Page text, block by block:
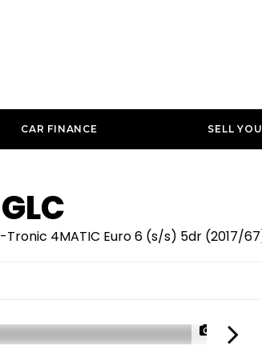
CAR FINANCE SELL
GLC
Tronic 4MATIC Euro 6 (s/s) 5dr (2017/
1/42